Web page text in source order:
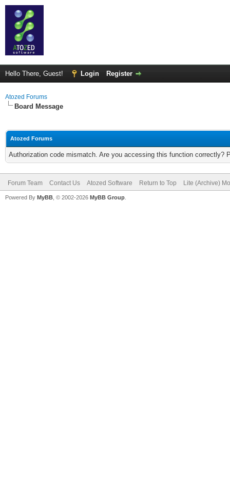
Hello There, Guest! Login Register
Atozed Forums
Board Message
Atozed Forums
Authorization code mismatch. Are you accessing this function correctly?
Forum Team Contact Us Atozed Software Return to Top Lite (Archive)
Powered By MyBB , © 2002-2026 MyBB Group